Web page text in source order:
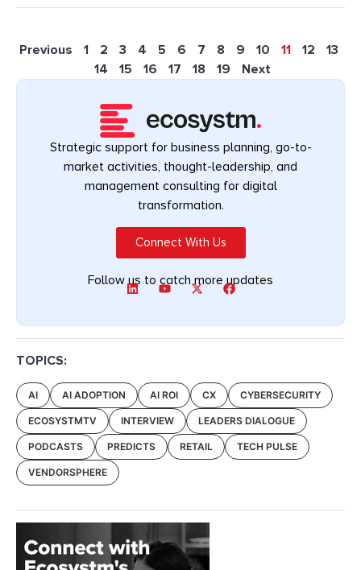
Previous 1 2 3 4 5 6 7 8 9 10 11 12
13
14
15 16 17 18 19 Next
Strategic support for business planning, go-to-
market activities, thought-leadership, and
management consulting for digital
transformation.
Connect With Us
Follow us to catch more updates
TOPICS:
AI AI ADOPTION AI ROI CX CYBERSECURITY
ECOSYSTMTV INTERVIEW LEADERS DIALOGUE
PODCASTS PREDICTS RETAIL TECH PULSE
VENDORSPHERE